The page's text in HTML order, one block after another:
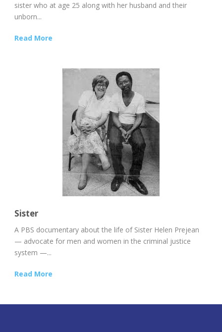
sister who at age 25 along with her husband and their
unborn...
Read More
Sister
A PBS documentary about the life of Sister Helen Prejean
— advocate for men and women in the criminal justice
system —...
Read More